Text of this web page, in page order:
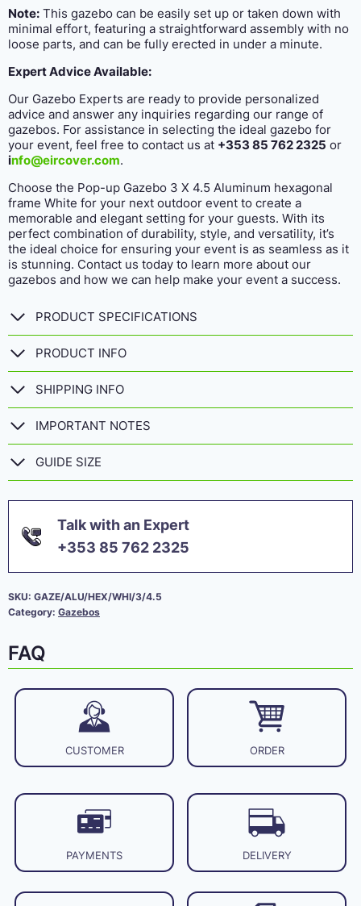
Note: This gazebo can be easily set up or taken down with
minimal effort, featuring a straightforward assembly with no
loose parts, and can be fully erected in under a minute.
Expert Advice Available:
Our Gazebo Experts are ready to provide personalized
advice and answer any inquiries regarding our range of
gazebos. For assistance in selecting the ideal gazebo for
your event, feel free to contact us at +353 85 762 2325 or
info@eircover.com.
Choose the Pop-up Gazebo 3 X 4.5 Aluminum hexagonal
frame White for your next outdoor event to create a
memorable and elegant setting for your guests. With its
perfect combination of durability, style, and versatility, it’s
the ideal choice for ensuring your event is as seamless as it
is stunning. Contact us today to learn more about our
gazebos and how we can help make your event a success.
PRODUCT SPECIFICATIONS
PRODUCT INFO
SHIPPING INFO
IMPORTANT NOTES
GUIDE SIZE
Talk with an Expert
+353 85 762 2325
SKU: GAZE/ALU/HEX/WHI/3/4.5
Category: Gazebos
FAQ
CUSTOMER ORDER
PAYMENTS DELIVERY